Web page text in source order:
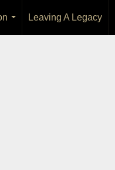
...
Leaving A Legacy